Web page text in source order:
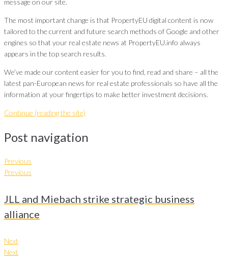
message on our site.
The most important change is that PropertyEU digital content is now
tailored to the current and future search methods of Google and other
engines so that your real estate news at PropertyEU.info always
appears in the top search results.
We’ve made our content easier for you to find, read and share – all the
latest pan-European news for real estate professionals so have all the
information at your fingertips to make better investment decisions.
Continue (reading the site)
Post navigation
Previous
Previous
JLL and Miebach strike strategic business
alliance
Next
Next